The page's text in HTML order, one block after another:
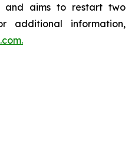
and aims to restart two
additional information,